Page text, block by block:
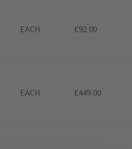
EACH £92.00
EACH £449.00